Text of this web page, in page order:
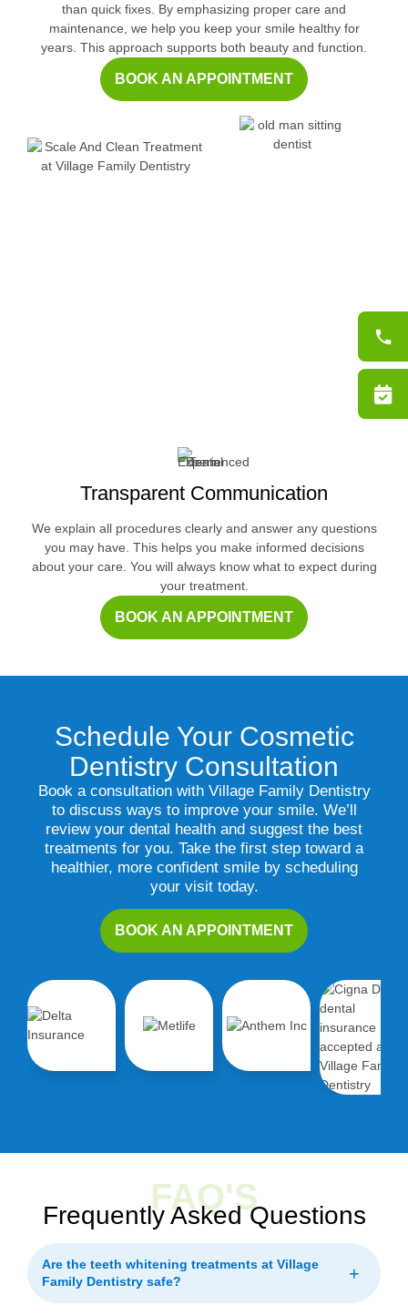
than quick fixes. By emphasizing proper care and
maintenance, we help you keep your smile healthy for
years. This approach supports both beauty and function.
BOOK AN APPOINTMENT
Transparent Communication
We explain all procedures clearly and answer any questions
you may have. This helps you make informed decisions
about your care. You will always know what to expect during
your treatment.
BOOK AN APPOINTMENT
Schedule Your Cosmetic
Dentistry Consultation
Book a consultation with Village Family Dentistry
to discuss ways to improve your smile. We’ll
review your dental health and suggest the best
treatments for you. Take the first step toward a
healthier, more confident smile by scheduling
your visit today.
BOOK AN APPOINTMENT
FAQ'S
Frequently Asked Questions
Are the teeth whitening treatments at Village
Family Dentistry safe?
+